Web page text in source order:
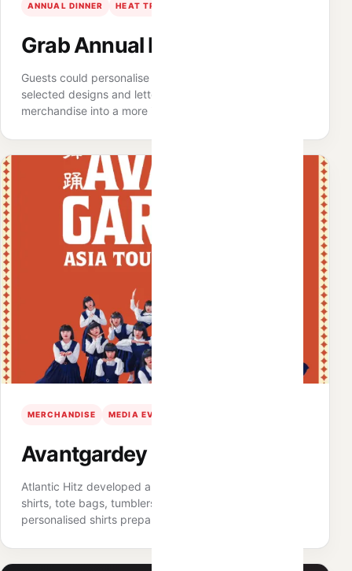
ANNUAL DINNER HEAT TRANSFER
Grab Annual Dinner · Penang
Guests could personalise shirts and shoulder bags with
selected designs and lettering, turning practical event
merchandise into a more individual keepsake.
MERCHANDISE MEDIA EVENT
Avantgardey Media Day
Atlantic Hitz developed a merchandise range including
shirts, tote bags, tumblers and keychains, with
personalised shirts prepared for media partners.